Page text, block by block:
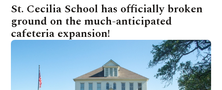
St. Cecilia School has officially broken
ground on the much-anticipated
cafeteria expansion!